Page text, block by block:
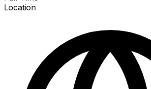
Location